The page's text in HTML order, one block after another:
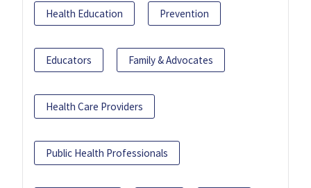
Health Education Prevention
Educators Family & Advocates
Health Care Providers
Public Health Professionals